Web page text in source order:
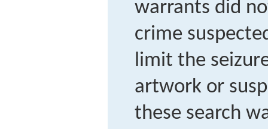
warrants did
crime
limit the
artwork or
these search